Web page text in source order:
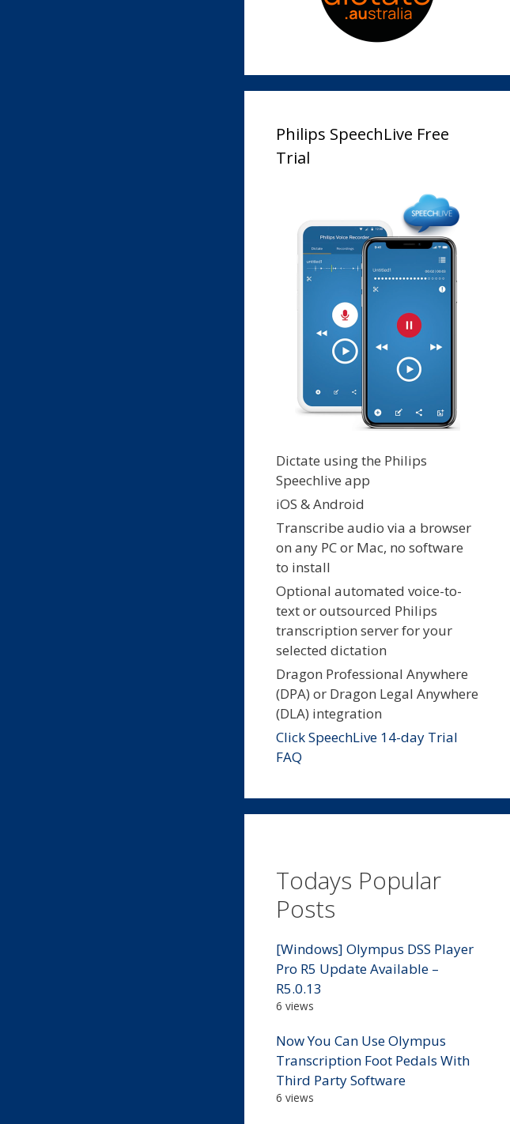
Philips SpeechLive Free
Trial
Dictate using the Philips
Speechlive app
iOS & Android
Transcribe audio via a browser
on any PC or Mac, no software
to install
Optional automated voice-to-
text or outsourced Philips
transcription server for your
selected dictation
Dragon Professional Anywhere
(DPA) or Dragon Legal Anywhere
(DLA) integration
Click SpeechLive 14-day Trial
FAQ
Todays Popular
Posts
[Windows] Olympus DSS Player
Pro R5 Update Available –
R5.0.13
6 views
Now You Can Use Olympus
Transcription Foot Pedals With
Third Party Software
6 views